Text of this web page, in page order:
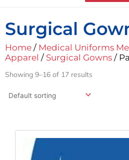
Surgical
Home / Medical Uniforms
Apparel / Surgical Gowns /
Showing 9–16 of 17 results
Original